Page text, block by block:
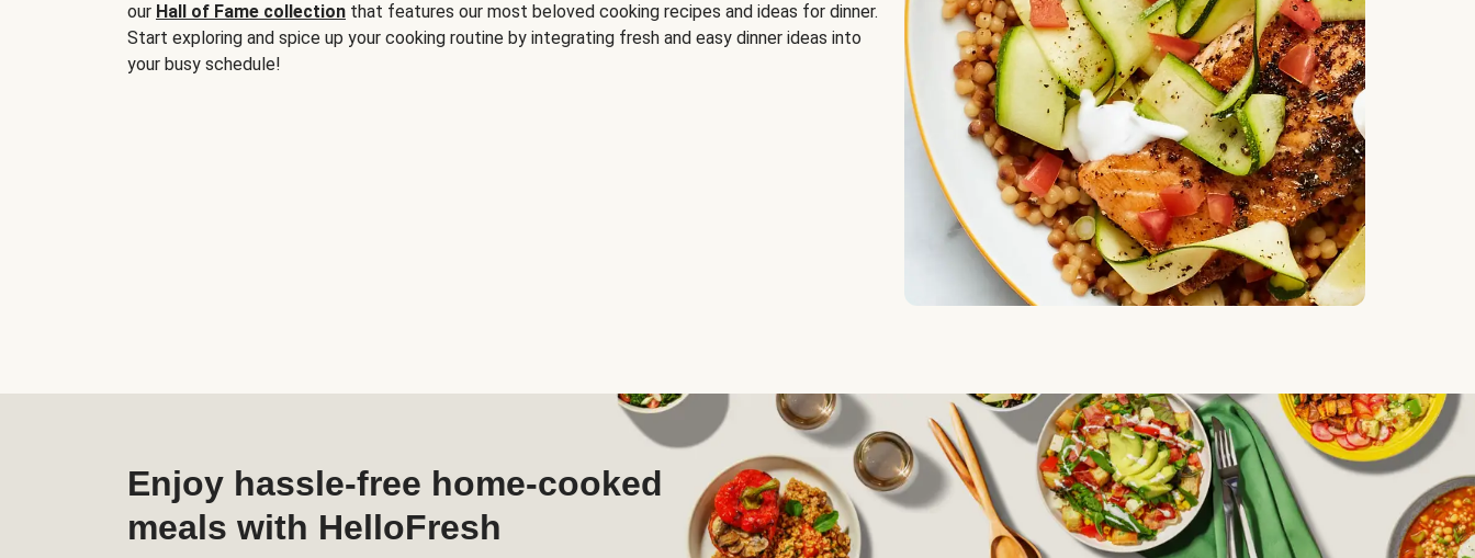
our Hall of Fame collection that features our most beloved cooking recipes and ideas for dinner.
Start exploring and spice up your cooking routine by integrating fresh and easy dinner ideas into
your busy schedule!
Enjoy hassle-free home-cooked
meals with HelloFresh